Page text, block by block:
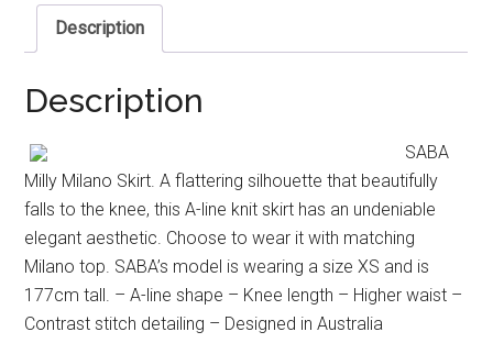
Description
Description
SABA
Milly Milano Skirt. A flattering silhouette that beautifully
falls to the knee, this A-line knit skirt has an undeniable
elegant aesthetic. Choose to wear it with matching
Milano top. SABA’s model is wearing a size XS and is
177cm tall. – A-line shape – Knee length – Higher waist –
Contrast stitch detailing – Designed in Australia